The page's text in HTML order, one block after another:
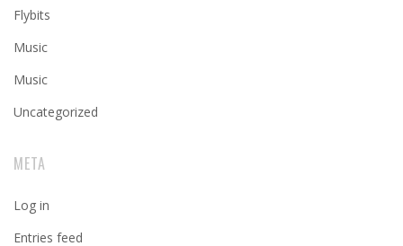
Flybits
Music
Music
Uncategorized
META
Log in
Entries feed